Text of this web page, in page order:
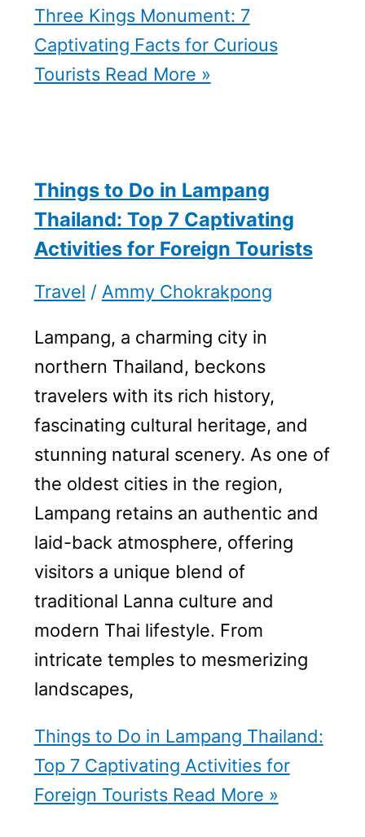
Three Kings Monument: 7
Captivating Facts for Curious
TouristsRead More »
Things to Do in Lampang
Thailand: Top 7 Captivating
Activities for Foreign Tourists
Travel / Ammy Chokrakpong
Lampang, a charming city in
northern Thailand, beckons
travelers with its rich history,
fascinating cultural heritage, and
stunning natural scenery. As one of
the oldest cities in the region,
Lampang retains an authentic and
laid-back atmosphere, offering
visitors a unique blend of
traditional Lanna culture and
modern Thai lifestyle. From
intricate temples to mesmerizing
landscapes,
Things to Do in Lampang Thailand:
Top 7 Captivating Activities for
Foreign TouristsRead More »